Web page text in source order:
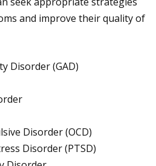
and improve their quality of
Disorder (GAD)
Disorder (OCD)
Disorder (PTSD)